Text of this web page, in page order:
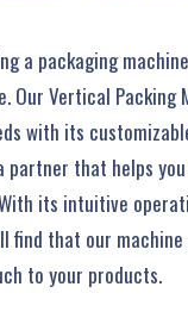
a packaging
Our Vertical Packing
with its
partner that helps
its intuitive
find that our
to your products.